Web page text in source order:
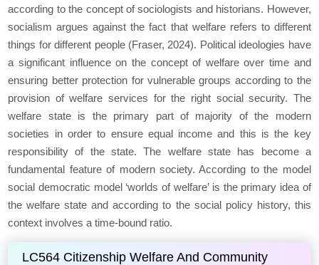
according to the concept of sociologists and historians. However,
socialism argues against the fact that welfare refers to different
things for different people (Fraser, 2024). Political ideologies have
a significant influence on the concept of welfare over time and
ensuring better protection for vulnerable groups according to the
provision of welfare services for the right social security. The
welfare state is the primary part of majority of the modern
societies in order to ensure equal income and this is the key
responsibility of the state. The welfare state has become a
fundamental feature of modern society. According to the model
social democratic model ‘worlds of welfare’ is the primary idea of
the welfare state and according to the social policy history, this
context involves a time-bound ratio.
LC564 Citizenship Welfare And Community